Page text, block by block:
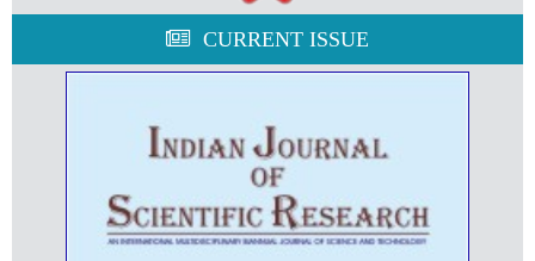
CURRENT ISSUE